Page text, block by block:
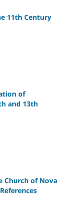
11th Century
of
and 13th
Church of Nova